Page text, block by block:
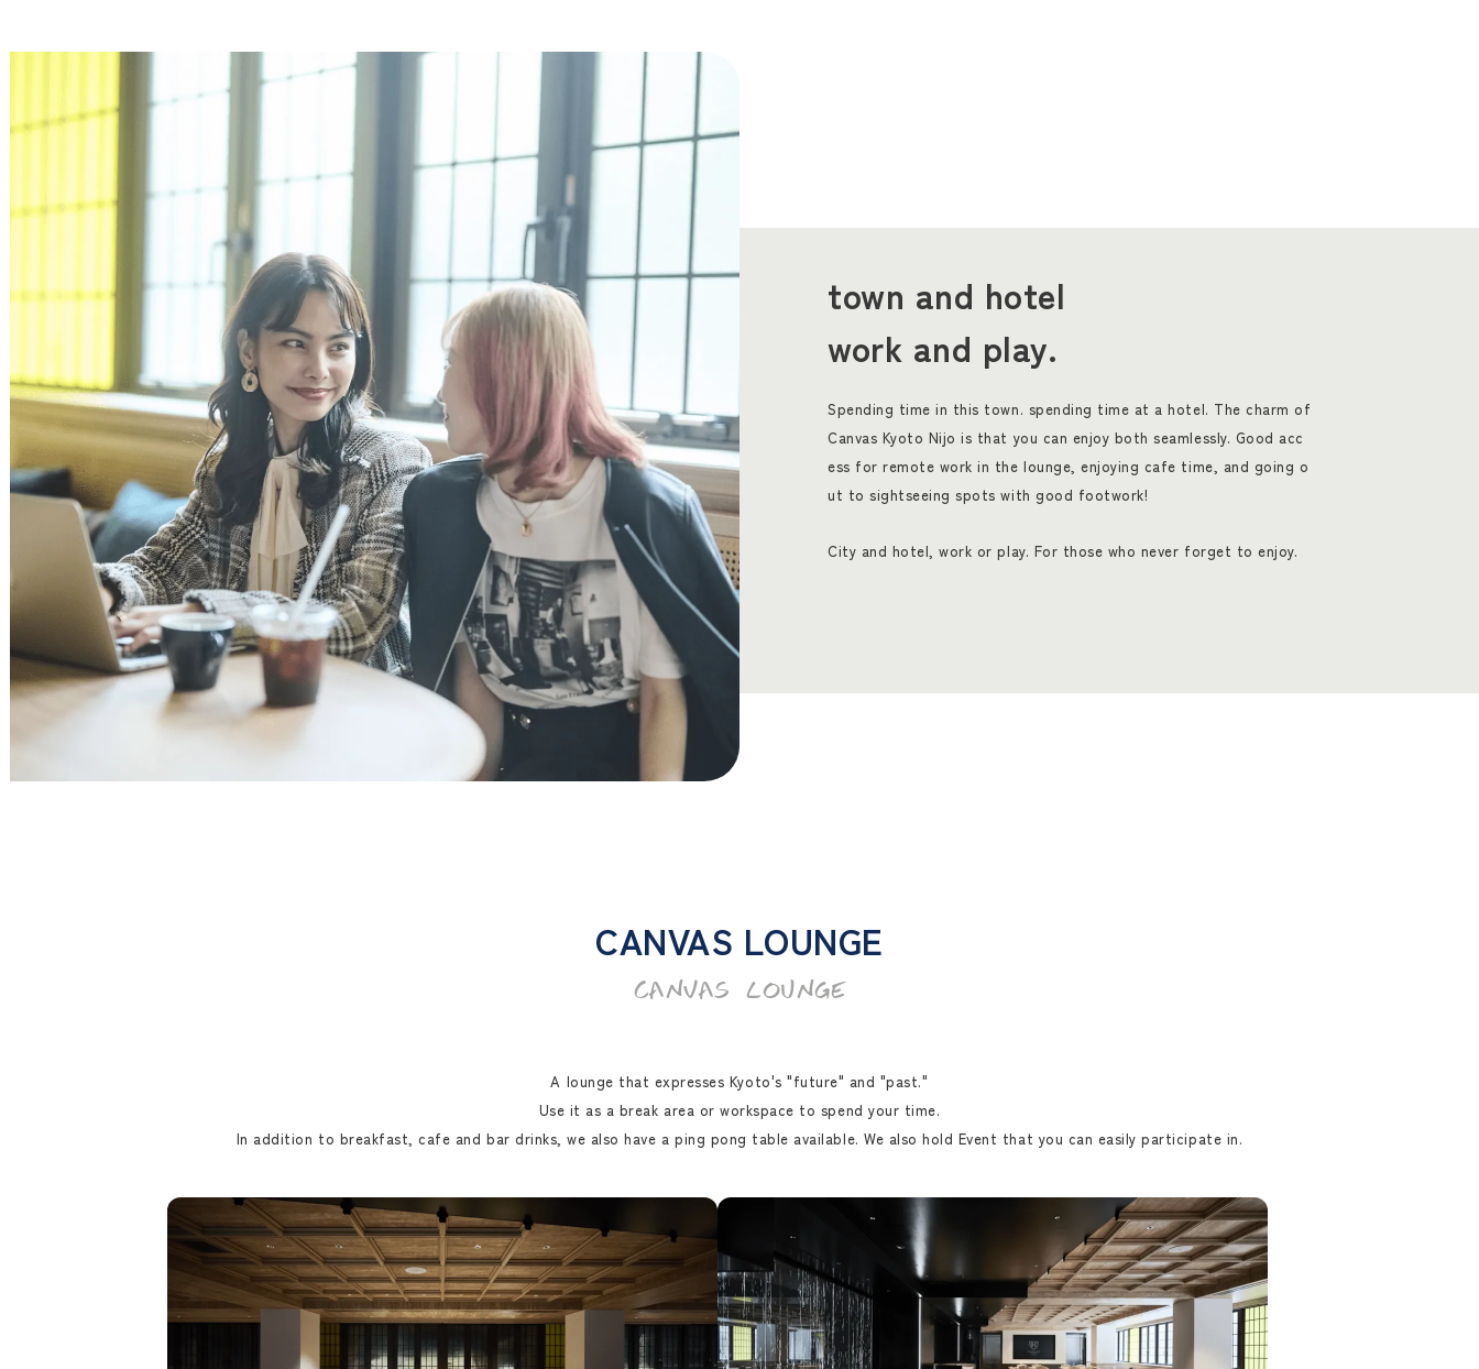
town and hotel
work and play.
Spending time in this town. spending time at a hotel. The charm of
Canvas Kyoto Nijo is that you can enjoy both seamlessly. Good acc
ess for remote work in the lounge, enjoying cafe time, and going o
ut to sightseeing spots with good footwork!
City and hotel, work or play. For those who never forget to enjoy.
CANVAS LOUNGE
CANVAS LOUNGE
A lounge that expresses Kyoto's "future" and "past."
Use it as a break area or workspace to spend your time.
In addition to breakfast, cafe and bar drinks, we also have a ping pong table available. We also hold Event that you can easily participate in.